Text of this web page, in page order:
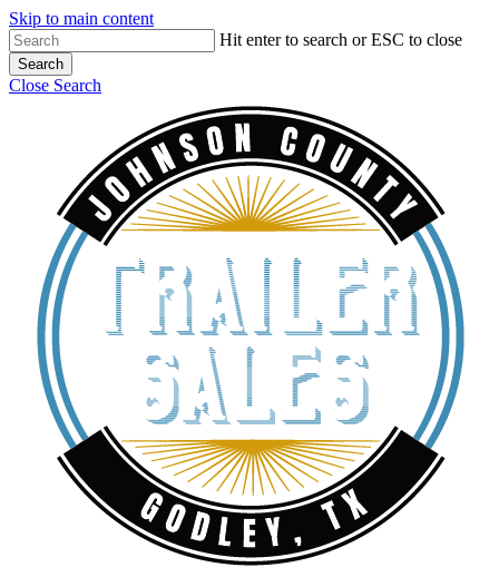
Skip to main content
Hit enter to search or ESC to close
Search
Close Search